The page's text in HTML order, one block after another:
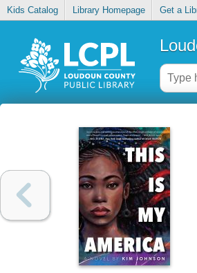
Kids Catalog Library Homepage Get a